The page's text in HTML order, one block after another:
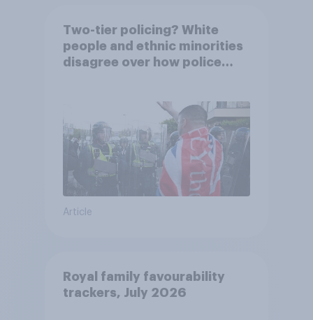
Two-tier policing? White
people and ethnic minorities
disagree over how police
Article
Royal family favourability
trackers, July 2026